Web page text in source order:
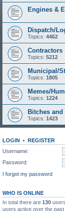
Engines &
Dispatch/
Topics: 4462
Contractors
Topics: 5212
Municipal/
Topics: 1805
Memes/
Topics: 1224
Bitches and
Topics: 1423
LOGIN • REGISTER
Username:
Password:
I forgot my password
WHO IS ONLINE
In total there are 130
users active over the past